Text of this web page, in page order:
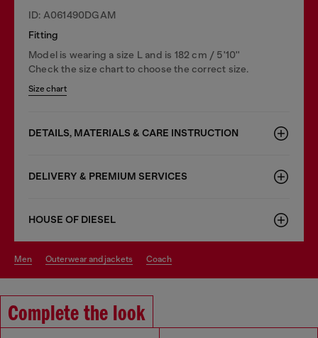
ID: A061490DGAM
Fitting
Model is wearing a size L and is 182 cm / 5'10''
Check the size chart to choose the correct size.
Size chart
DETAILS, MATERIALS & CARE INSTRUCTION
DELIVERY & PREMIUM SERVICES
HOUSE OF DIESEL
men outerwear and jackets coach
Complete the look